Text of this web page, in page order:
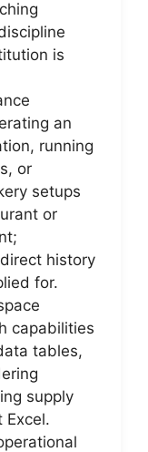
is
an
running
or
setups
or
history
for.
capabilities
tables,
supply
Excel.